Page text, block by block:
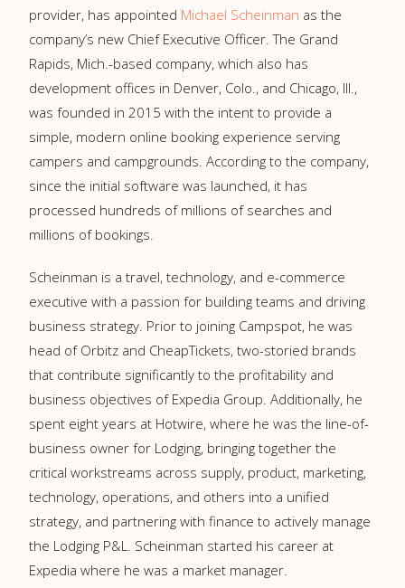
provider, has appointed Michael Scheinman as the
company’s new Chief Executive Officer. The Grand
Rapids, Mich.-based company, which also has
development offices in Denver, Colo., and Chicago, Ill.,
was founded in 2015 with the intent to provide a
simple, modern online booking experience serving
campers and campgrounds. According to the company,
since the initial software was launched, it has
processed hundreds of millions of searches and
millions of bookings.
Scheinman is a travel, technology, and e-commerce
executive with a passion for building teams and driving
business strategy. Prior to joining Campspot, he was
head of Orbitz and CheapTickets, two-storied brands
that contribute significantly to the profitability and
business objectives of Expedia Group. Additionally, he
spent eight years at Hotwire, where he was the line-of-
business owner for Lodging, bringing together the
critical workstreams across supply, product, marketing,
technology, operations, and others into a unified
strategy, and partnering with finance to actively manage
the Lodging P&L. Scheinman started his career at
Expedia where he was a market manager.